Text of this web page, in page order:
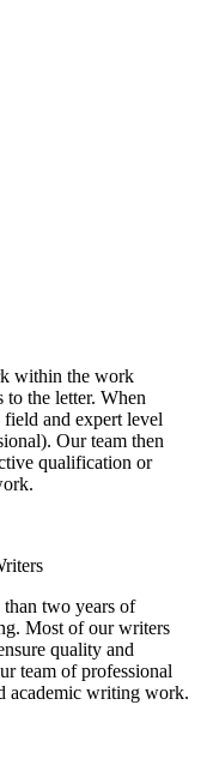
within the work
the letter. When
field and expert level
Our team then
qualification or
two years of
Most of our writers
quality and
team of professional
academic writing work.